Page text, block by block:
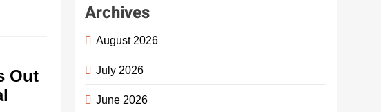
Out
Archives
August 2026
July 2026
June 2026